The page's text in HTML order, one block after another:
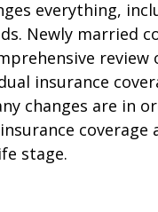
everything,
Newly married
insurance
changes are in
stage.